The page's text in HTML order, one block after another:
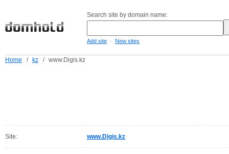
Search site by domain name:
Add site - New sites
Home / kz / www.Digis.kz
Site: www.Digis.kz